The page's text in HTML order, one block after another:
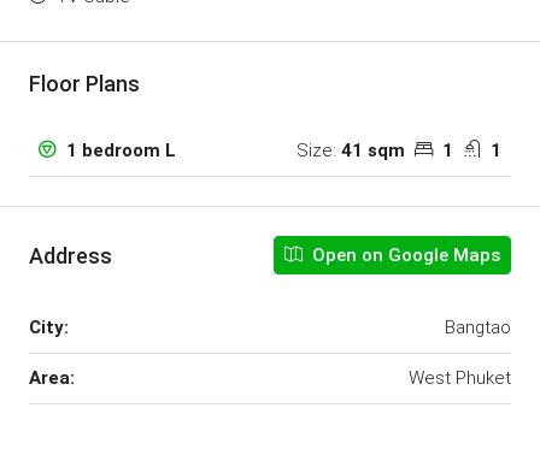
Floor Plans
1 bedroom L Size: 41 sqm 1 1
Address Open on Google Maps
City: Bangtao
Area: West Phuket